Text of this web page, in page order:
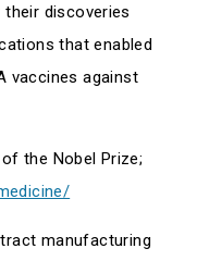
their discoveries
that enabled
vaccines against
the Nobel Prize;
manufacturing